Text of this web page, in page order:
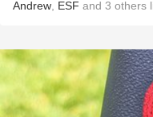
Andrew ESF and 3 others